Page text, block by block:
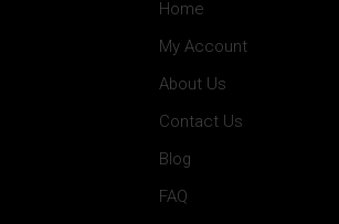
Home
My Account
About Us
Contact Us
Blog
FAQ